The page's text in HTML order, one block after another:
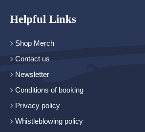
Helpful Links
Shop Merch
Contact us
Newsletter
Conditions of booking
Privacy policy
Whistleblowing policy